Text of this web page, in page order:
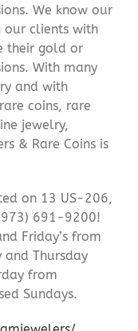
We know our
our clients with
their gold or
With many
and with
coins, rare
jewelry,
& Rare Coins is
on 13 US-206,
691-9200!
Friday’s from
Thursday
from
Sundays.